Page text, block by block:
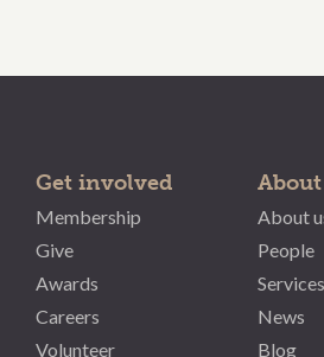
Get involved
Membership
Give
Awards
Careers
Volunteer
About
About
People
Services
News
Blog